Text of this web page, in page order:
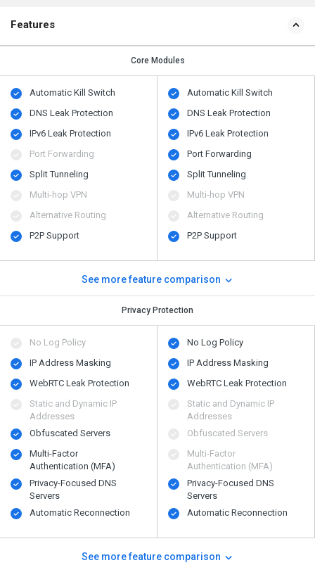
Features
Core Modules
Automatic Kill Switch
DNS Leak Protection
IPv6 Leak Protection
Port Forwarding
Split Tunneling
Multi-hop VPN
Alternative Routing
P2P Support
Automatic Kill Switch
DNS Leak Protection
IPv6 Leak Protection
Port Forwarding
Split Tunneling
Multi-hop VPN
Alternative Routing
P2P Support
See more feature comparison
Privacy Protection
No Log Policy
IP Address Masking
WebRTC Leak Protection
Static and Dynamic IP
Addresses
Obfuscated Servers
Multi-Factor
Authentication (MFA)
Privacy-Focused DNS
Servers
Automatic Reconnection
No Log Policy
IP Address Masking
WebRTC Leak Protection
Static and Dynamic IP
Addresses
Obfuscated Servers
Multi-Factor
Authentication (MFA)
Privacy-Focused DNS
Servers
Automatic Reconnection
See more feature comparison